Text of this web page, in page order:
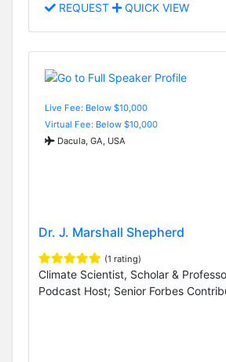
REQUEST QUICK VIEW
Live Fee: Below $10,000
Virtual Fee: Below $10,000
Dacula, GA, USA
Dr. J. Marshall Shepherd
(1 rating)
Climate Scientist, Scholar &
Podcast Host; Senior Forbes